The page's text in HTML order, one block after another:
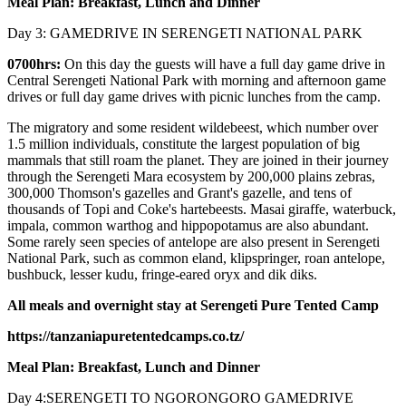
Day 3: GAMEDRIVE IN SERENGETI NATIONAL PARK
0700hrs: On this day the guests will have a full day game drive in
Central Serengeti National Park with morning and afternoon game
drives or full day game drives with picnic lunches from the camp.
The migratory and some resident wildebeest, which number over
1.5 million individuals, constitute the largest population of big
mammals that still roam the planet. They are joined in their journey
through the Serengeti Mara ecosystem by 200,000 plains zebras,
300,000 Thomson's gazelles and Grant's gazelle, and tens of
thousands of Topi and Coke's hartebeests. Masai giraffe, waterbuck,
impala, common warthog and hippopotamus are also abundant.
Some rarely seen species of antelope are also present in Serengeti
National Park, such as common eland, klipspringer, roan antelope,
bushbuck, lesser kudu, fringe-eared oryx and dik diks.
All meals and overnight stay at Serengeti Pure Tented Camp
https://tanzaniapuretentedcamps.co.tz/
Meal Plan: Breakfast, Lunch and Dinner
Day 4:SERENGETI TO NGORONGORO GAMEDRIVE